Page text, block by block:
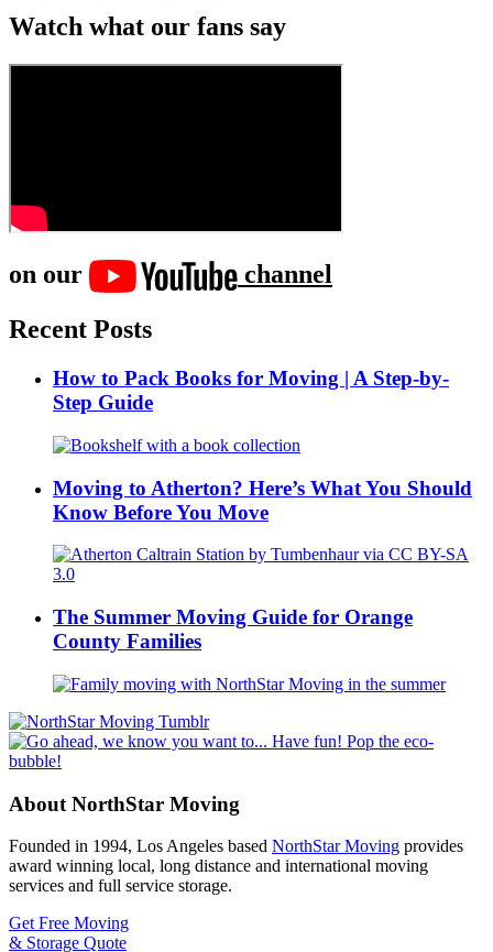
Watch what our fans say
on our
channel
Recent Posts
How to Pack Books for Moving | A Step-by-
Step Guide
Moving to Atherton? Here’s What You Should
Know Before You Move
The Summer Moving Guide for Orange
County Families
About NorthStar Moving
Founded in 1994, Los Angeles based NorthStar Moving provides
award winning local, long distance and international moving
services and full service storage.
Get Free Moving
& Storage Quote